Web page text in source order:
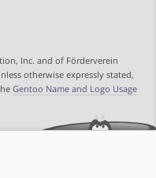
Inc. and of Förderverein
otherwise expressly stated,
Gentoo Name and Logo Usage